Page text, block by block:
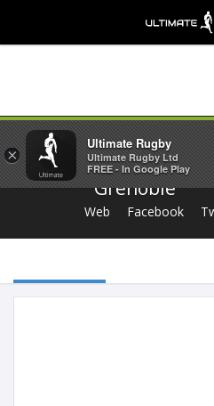
Grenoble
Web Facebook
×
Ultimate Rugby
Ultimate Rugby Ltd
FREE - In Google Play